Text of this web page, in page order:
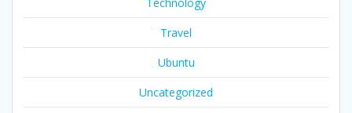
Travel
Ubuntu
Uncategorized